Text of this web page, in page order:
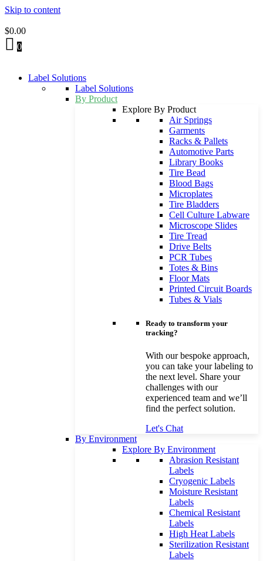
Skip to content
$0.00
0
Label Solutions
Label Solutions
By Product
Explore By Product
Air Springs
Garments
Racks & Pallets
Automotive Parts
Library Books
Tire Bead
Blood Bags
Microplates
Tire Bladders
Cell Culture Labware
Microscope Slides
Tire Tread
Drive Belts
PCR Tubes
Totes & Bins
Floor Mats
Printed Circuit Boards
Tubes & Vials
Ready to transform your
tracking?
With our bespoke approach,
you can take your labeling to
the next level. Share your
challenges with our
experienced team and we’ll
find the perfect solution.
Let's Chat
By Environment
Explore By Environment
Abrasion Resistant
Labels
Cryogenic Labels
Moisture Resistant
Labels
Chemical Resistant
Labels
High Heat Labels
Sterilization Resistant
Labels